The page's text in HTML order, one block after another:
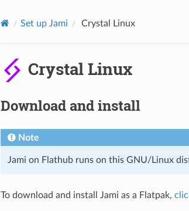
Set up Jami Crystal Linux
Crystal Linux
Download and install
Note
Jami on Flathub runs on this GNU/Linux
To download and install Jami as a Flatpak,